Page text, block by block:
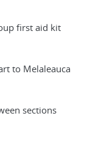
first aid kit
to Melaleauca
sections